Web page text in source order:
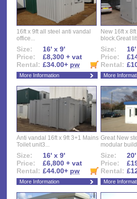
16ft x 9ft all steel anti vandal
office...
Size:
16' x 9'
Price:
£8,300 + vat
Rental: £34.00+ pw
More Information
New 16ft x
block.Great
Size:
Price:
Rental:
More
Anti vandal 16ft x 9ft 3+1 Mains
Toilet unit3...
Size:
16' x 9'
Price:
£6,800 + vat
Rental: £44.00+ pw
More Information
Great New
modular
Size:
Price:
Rental:
More